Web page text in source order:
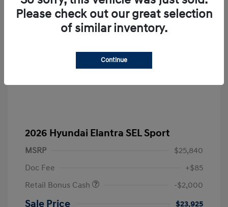
2026 Hyundai Elantra SEL Sport
MSRP
$25,840
Doc Fee
+$85
Retail Bonus Cash
-$2,000
Sale Price $23,925
Please check out our great selection
of similar inventory.
Continue